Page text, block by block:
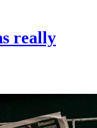
really